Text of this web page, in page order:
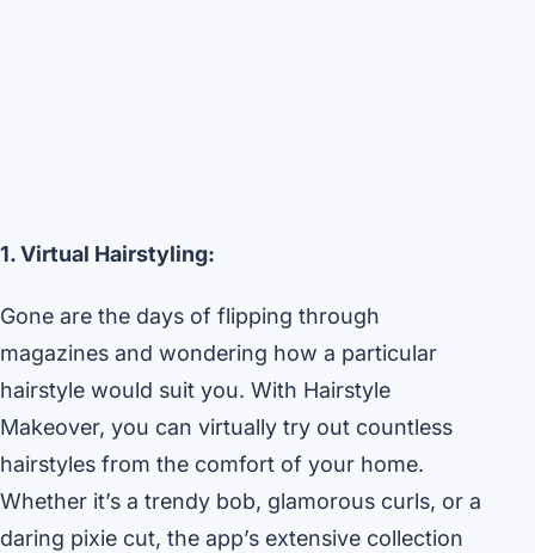
1. Virtual Hairstyling:
Gone are the days of flipping through
magazines and wondering how a particular
hairstyle would suit you. With Hairstyle
Makeover, you can virtually try out countless
hairstyles from the comfort of your home.
Whether it’s a trendy bob, glamorous curls, or a
daring pixie cut, the app’s extensive collection